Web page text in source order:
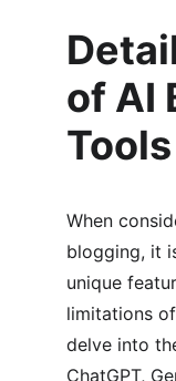
of AI
Tools
When
blogging, it
unique
limitations
delve into
ChatGPT,